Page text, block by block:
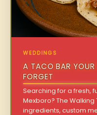
WEDDINGS
A TACO BAR YOUR
FORGET
Searching for a fresh,
Mexboro? The
ingredients, custom